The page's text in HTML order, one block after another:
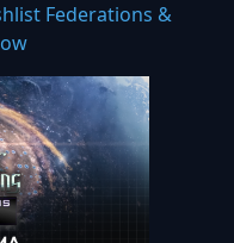
Federations &